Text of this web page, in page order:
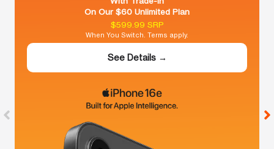
On Our $60 Unlimited Plan
$599.99 SRP
When You Switch. Terms apply.
See Details →